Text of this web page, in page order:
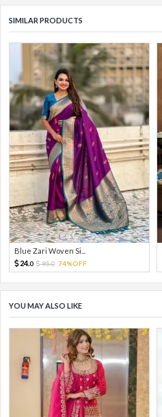
SIMILAR PRODUCTS
Blue Zari Woven Si...
24.0 95.0 74%OFF
YOU MAY ALSO LIKE